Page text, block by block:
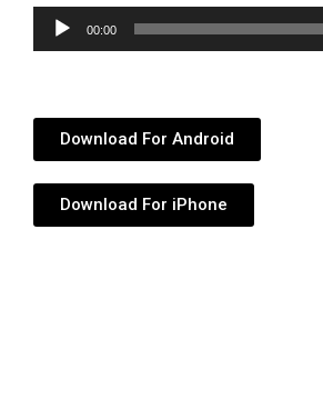
Audio
Player
00:00
Download For Android
Download For iPhone